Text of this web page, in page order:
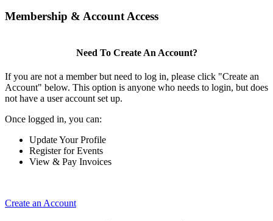
Membership & Account Access
Need To Create An Account?
If you are not a member but need to log in, please click "Create an
Account" below. This option is anyone who needs to login, but does
not have a user account set up.
Once logged in, you can:
Update Your Profile
Register for Events
View & Pay Invoices
Create an Account